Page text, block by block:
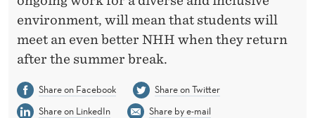
environment, will mean that students will
meet an even better NHH when they return
after the summer break.
Share on Facebook
Share on Twitter
Share on LinkedIn
Share by e-mail